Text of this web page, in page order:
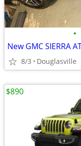
•
New GMC SIERRA
8/3 Douglasville
$890